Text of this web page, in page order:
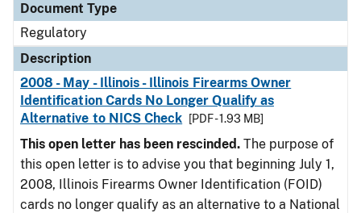
Document Type
Regulatory
Description
2008 - May - Illinois - Illinois Firearms Owner
Identification Cards No Longer Qualify as
Alternative to NICS Check
[PDF - 1.93 MB]
This open letter has been rescinded. The purpose of
this open letter is to advise you that beginning July 1,
2008, Illinois Firearms Owner Identification (FOID)
cards no longer qualify as an alternative to a National